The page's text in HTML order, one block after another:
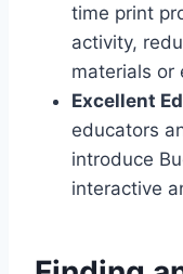
time print
activity,
materials or
Excellent
educators
introduce
interactive